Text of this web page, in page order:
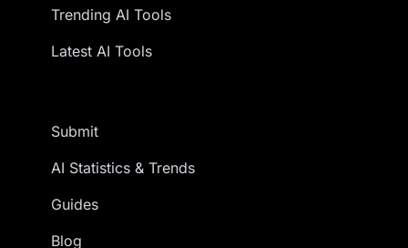
Trending AI Tools
Latest AI Tools
Submit
AI Statistics & Trends
Guides
Blog